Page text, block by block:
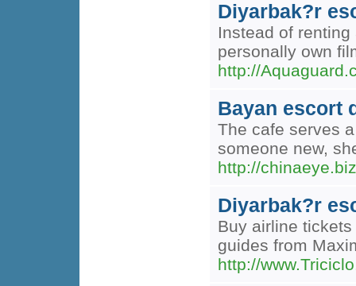
Diyarbak?r
Instead of
personally own
http://
Bayan escort
The cafe serves
someone new,
http://
Diyarbak?r
Buy airline
guides from
http://